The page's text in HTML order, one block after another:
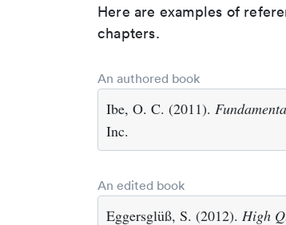
Here are examples of
chapters.
An authored book
Ibe, O. C. (2011).
Inc.
An edited book
Eggersglüß, S. (2012). High